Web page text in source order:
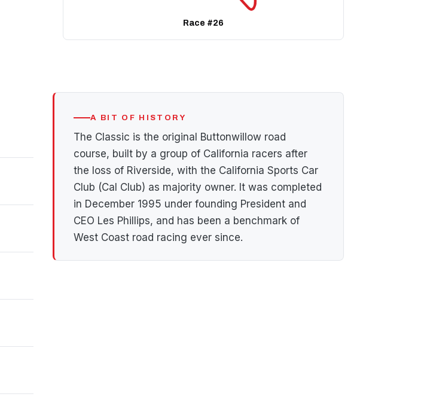
Race #26
A BIT OF HISTORY
The Classic is the original Buttonwillow road
course, built by a group of California racers after
the loss of Riverside, with the California Sports Car
Club (Cal Club) as majority owner. It was completed
in December 1995 under founding President and
CEO Les Phillips, and has been a benchmark of
West Coast road racing ever since.